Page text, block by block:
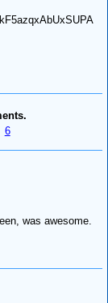
6
was awesome.